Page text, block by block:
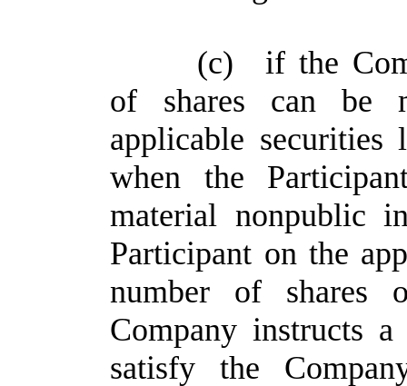
(c)
if the
of shares can be
applicable
when the
material nonpublic
Participant on the
number of shares
Company instructs
satisfy the